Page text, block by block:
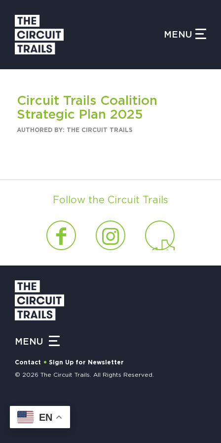
WHAT IS THE CIRCUIT?
FIND TRAILS
500 MOMENTS
HAPPENING
#ONTHECIRCUIT
Get Involved
Events
Press Room
Coalition Partners
MENU
Circuit Trails Coalition
Strategic Plan 2025
AUTHORED BY: THE CIRCUIT TRAILS
Follow the Circuit Trails
MENU
Contact Sign Up for Newsletter
© 2026 The Circuit Trails. All Rights Reserved.
EN